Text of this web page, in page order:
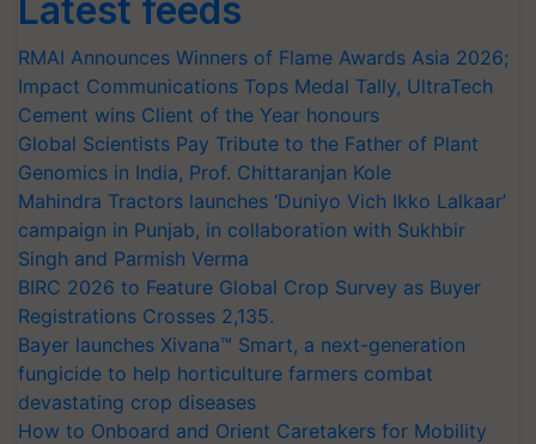
Latest feeds
RMAI Announces Winners of Flame Awards Asia 2026;
Impact Communications Tops Medal Tally, UltraTech
Cement wins Client of the Year honours
Global Scientists Pay Tribute to the Father of Plant
Genomics in India, Prof. Chittaranjan Kole
Mahindra Tractors launches ‘Duniyo Vich Ikko Lalkaar’
campaign in Punjab, in collaboration with Sukhbir
Singh and Parmish Verma
BIRC 2026 to Feature Global Crop Survey as Buyer
Registrations Crosses 2,135.
Bayer launches Xivana™ Smart, a next-generation
fungicide to help horticulture farmers combat
devastating crop diseases
How to Onboard and Orient Caretakers for Mobility